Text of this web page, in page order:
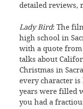
detailed reviews,
Lady Bird: The
high school in
with a quote from
talks about
Christmas in
every character
years were filled
you had a